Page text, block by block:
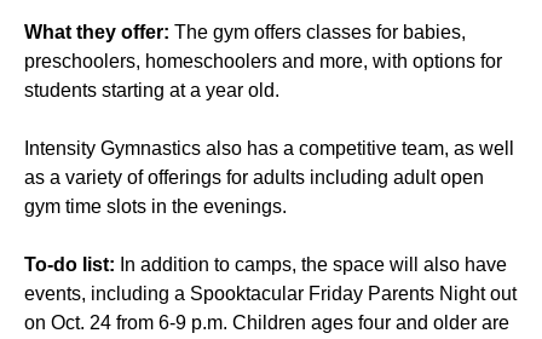
What they offer: The gym offers classes for babies,
preschoolers, homeschoolers and more, with options for
students starting at a year old.
Intensity Gymnastics also has a competitive team, as well
as a variety of offerings for adults including adult open
gym time slots in the evenings.
To-do list: In addition to camps, the space will also have
events, including a Spooktacular Friday Parents Night out
on Oct. 24 from 6-9 p.m. Children ages four and older are